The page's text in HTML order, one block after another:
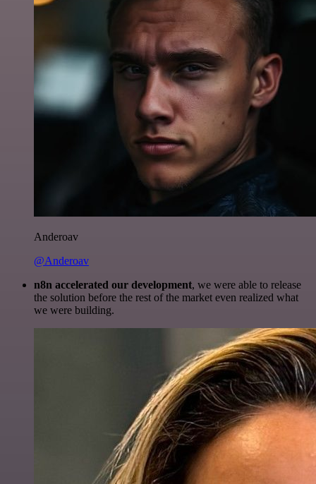
Anderoav
@Anderoav
n8n accelerated our development, we were able to release
the solution before the rest of the market even realized what
we were building.